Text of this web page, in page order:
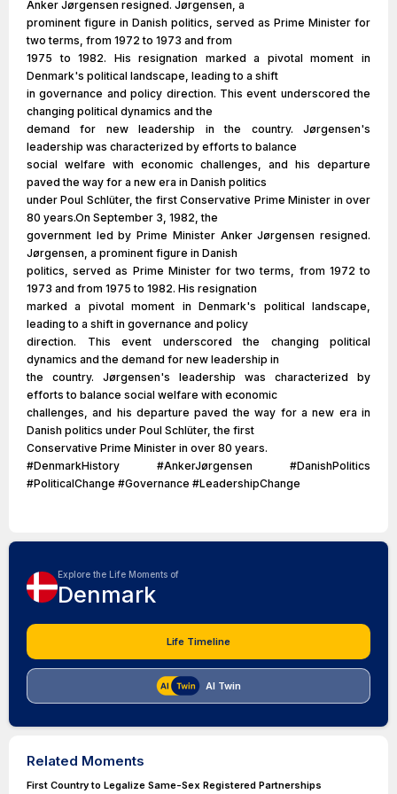
Anker Jørgensen resigned. Jørgensen, a
prominent figure in Danish politics, served as Prime Minister for
two terms, from 1972 to 1973 and from
1975 to 1982. His resignation marked a pivotal moment in
Denmark's political landscape, leading to a shift
in governance and policy direction. This event underscored the
changing political dynamics and the
demand for new leadership in the country. Jørgensen's
leadership was characterized by efforts to balance
social welfare with economic challenges, and his departure
paved the way for a new era in Danish politics
under Poul Schlüter, the first Conservative Prime Minister in over
80 years.On September 3, 1982, the
government led by Prime Minister Anker Jørgensen resigned.
Jørgensen, a prominent figure in Danish
politics, served as Prime Minister for two terms, from 1972 to
1973 and from 1975 to 1982. His resignation
marked a pivotal moment in Denmark's political landscape,
leading to a shift in governance and policy
direction. This event underscored the changing political
dynamics and the demand for new leadership in
the country. Jørgensen's leadership was characterized by
efforts to balance social welfare with economic
challenges, and his departure paved the way for a new era in
Danish politics under Poul Schlüter, the first
Conservative Prime Minister in over 80 years.
#DenmarkHistory #AnkerJørgensen #DanishPolitics
#PoliticalChange #Governance #LeadershipChange
Explore the Life Moments of
Denmark
Life Timeline
AI Twin
Related Moments
First Country to Legalize Same-Sex Registered Partnerships